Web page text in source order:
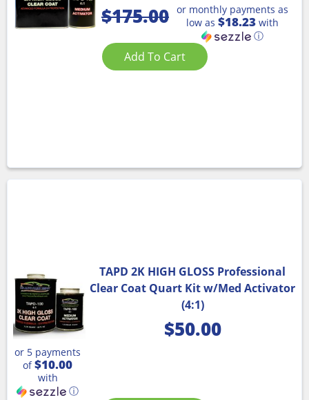
$175.00 or monthly payments as
low as $18.23 with
ⓘ
Add To Cart
TAPD 2K HIGH GLOSS Professional
Clear Coat Quart Kit w/Med Activator
(4:1)
$50.00
or 5 payments
of$10.00
with
ⓘ